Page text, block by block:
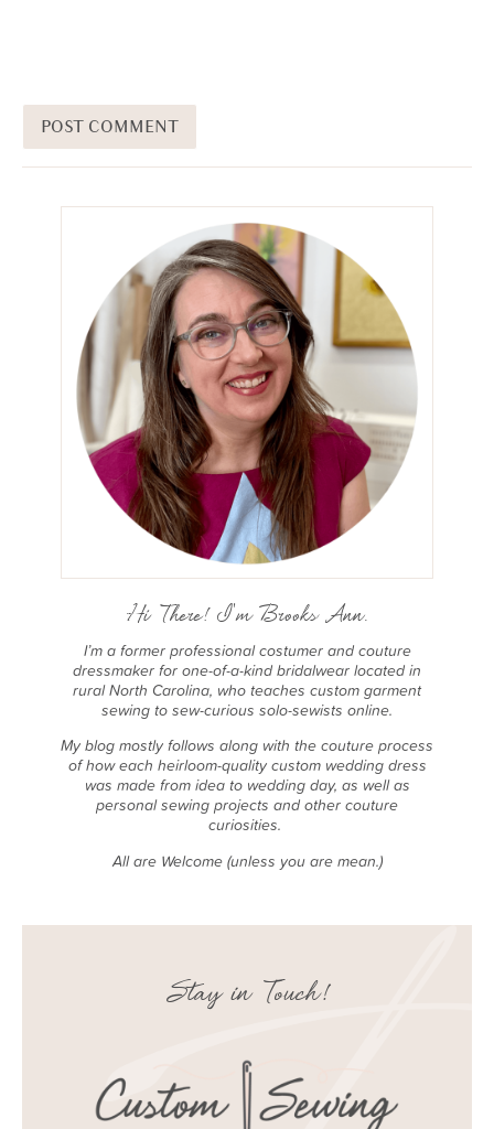
Hi There! I'm Brooks Ann.
I’m a former professional costumer and couture
dressmaker for one-of-a-kind bridalwear located in
rural North Carolina, who teaches custom garment
sewing to sew-curious solo-sewists online.
My blog mostly follows along with the couture process
of how each heirloom-quality custom wedding dress
was made from idea to wedding day, as well as
personal sewing projects and other couture
curiosities.
All are Welcome (unless you are mean.)
Stay in Touch!